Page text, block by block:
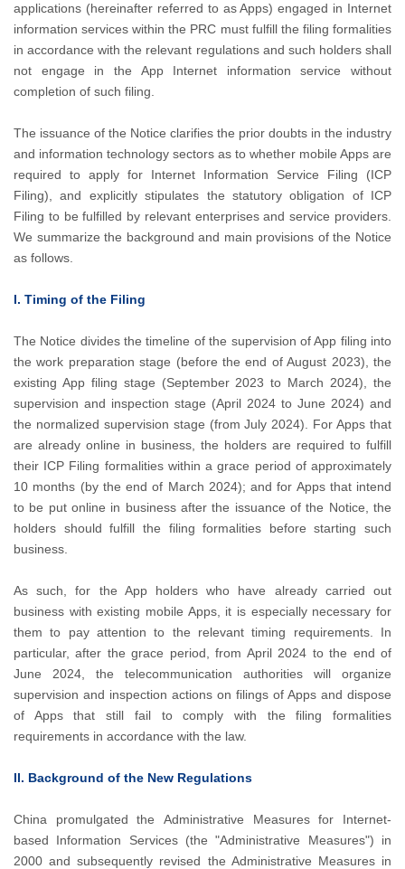
applications (hereinafter referred to as Apps) engaged in Internet
information services within the PRC must fulfill the filing formalities
in accordance with the relevant regulations and such holders shall
not engage in the App Internet information service without
completion of such filing.
The issuance of the Notice clarifies the prior doubts in the industry
and information technology sectors as to whether mobile Apps are
required to apply for Internet Information Service Filing (ICP
Filing), and explicitly stipulates the statutory obligation of ICP
Filing to be fulfilled by relevant enterprises and service providers.
We summarize the background and main provisions of the Notice
as follows.
I. Timing of the Filing
The Notice divides the timeline of the supervision of App filing into
the work preparation stage (before the end of August 2023), the
existing App filing stage (September 2023 to March 2024), the
supervision and inspection stage (April 2024 to June 2024) and
the normalized supervision stage (from July 2024). For Apps that
are already online in business, the holders are required to fulfill
their ICP Filing formalities within a grace period of approximately
10 months (by the end of March 2024); and for Apps that intend
to be put online in business after the issuance of the Notice, the
holders should fulfill the filing formalities before starting such
business.
As such, for the App holders who have already carried out
business with existing mobile Apps, it is especially necessary for
them to pay attention to the relevant timing requirements. In
particular, after the grace period, from April 2024 to the end of
June 2024, the telecommunication authorities will organize
supervision and inspection actions on filings of Apps and dispose
of Apps that still fail to comply with the filing formalities
requirements in accordance with the law.
II. Background of the New Regulations
China promulgated the Administrative Measures for Internet-
based Information Services (the "Administrative Measures") in
2000 and subsequently revised the Administrative Measures in